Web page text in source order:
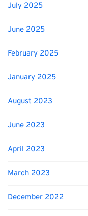
July 2025
June 2025
February 2025
January 2025
August 2023
June 2023
April 2023
March 2023
December 2022